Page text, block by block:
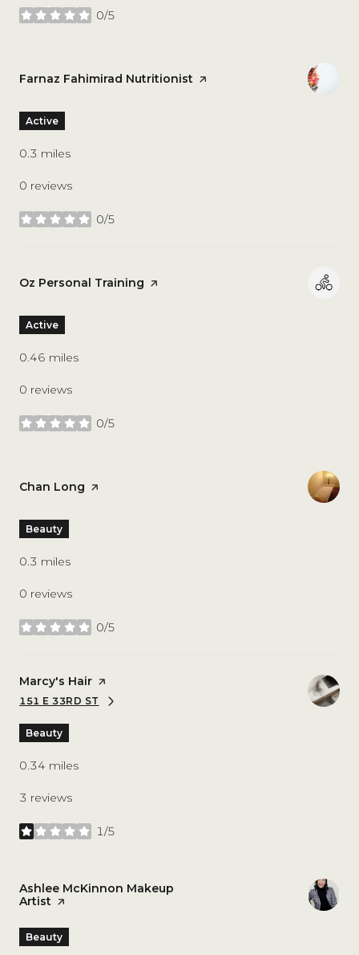
0/5
stars
Visit the
Farnaz Fahimirad Nutritionist page on Yelp
Active
0.3 miles
0 reviews
0/5
stars
Visit the
Oz Personal Training page on Yelp
Active
0.46 miles
0 reviews
0/5
stars
Visit the
Chan Long page on Yelp
Beauty
0.3 miles
0 reviews
0/5
stars
Visit the
Marcy's Hair page on Yelp
SEARCH
151 E 33RD STON GOOGLE MAPS
Beauty
0.34 miles
3 reviews
1/5
stars
Visit the
Ashlee McKinnon Makeup
Artist page on Yelp
Beauty